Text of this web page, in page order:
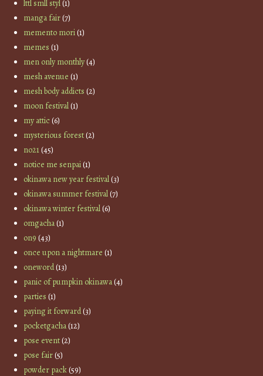
lttl smll styl(1)
manga fair(7)
memento mori(1)
memes (1)
men only monthly(4)
mesh avenue (1)
mesh body addicts (2)
moon festival(1)
my attic(6)
mysterious forest(2)
no21(45)
notice me senpai(1)
okinawa new year festival(3)
okinawa summer festival(7)
okinawa winter festival(6)
omgacha(1)
on9 (43)
once upon a nightmare (1)
oneword(13)
panic of pumpkin okinawa(4)
parties (1)
paying it forward(3)
pocketgacha(12)
pose event(2)
pose fair(5)
powder pack(59)